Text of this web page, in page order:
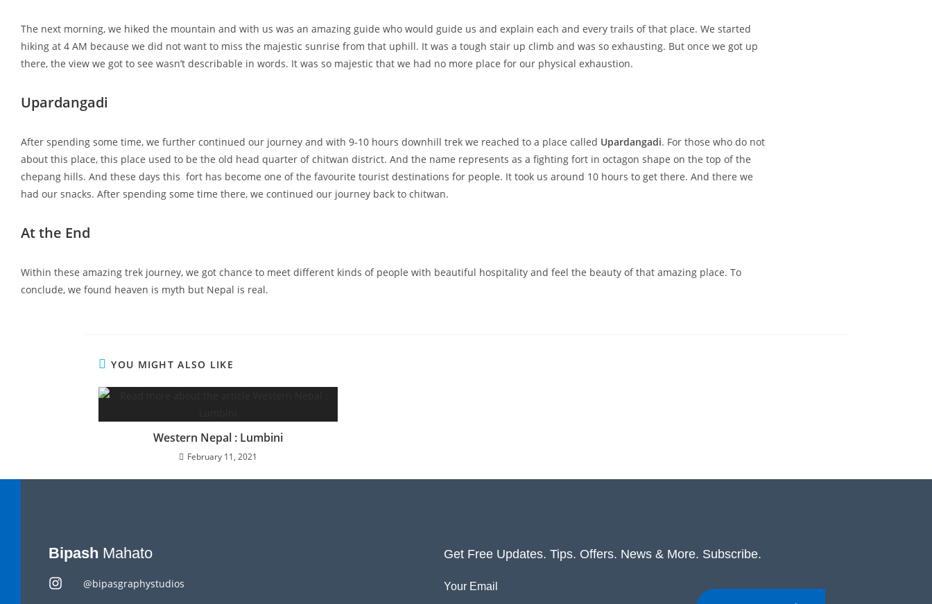
The next morning, we hiked the mountain and with us was an amazing guide who would guide us and explain each and every trails of that place. We started
hiking at 4 AM because we did not want to miss the majestic sunrise from that uphill. It was a tough stair up climb and was so exhausting. But once we got up
there, the view we got to see wasn’t describable in words. It was so majestic that we had no more place for our physical exhaustion.
Upardangadi
After spending some time, we further continued our journey and with 9-10 hours downhill trek we reached to a place called Upardangadi. For those who do not
about this place, this place used to be the old head quarter of chitwan district. And the name represents as a fighting fort in octagon shape on the top of the
chepang hills. And these days this fort has become one of the favourite tourist destinations for people. It took us around 10 hours to get there. And there we
had our snacks. After spending some time there, we continued our journey back to chitwan.
At the End
Within these amazing trek journey, we got chance to meet different kinds of people with beautiful hospitality and feel the beauty of that amazing place. To
conclude, we found heaven is myth but Nepal is real.
YOU MIGHT ALSO LIKE
Western Nepal : Lumbini
February 11, 2021
Bipash Mahato
@bipasgraphystudios
Get Free Updates. Tips. Offers. News & More. Subscribe.
Your Email